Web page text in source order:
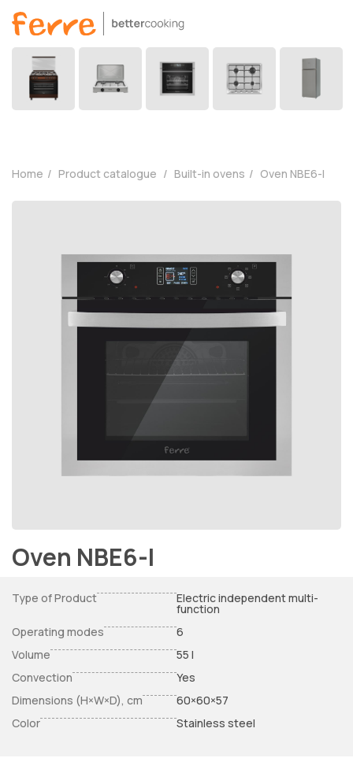
Home Product catalogue Built-in ovens Oven NBE6-I
Oven NBE6-I
Type of Product Electric independent multi-
function
Operating modes
6
Volume
55 l
Convection
Yes
Dimensions (H×W×D), cm
60×60×57
Color
Stainless steel